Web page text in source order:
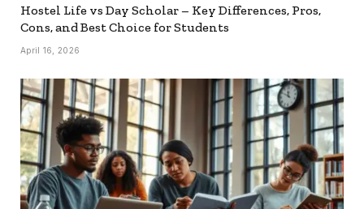
Hostel Life vs Day Scholar – Key Differences, Pros,
Cons, and Best Choice for Students
April 16, 2026